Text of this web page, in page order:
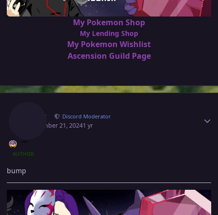
My Pokemon Shop
My Lending Shop
My Pokemon Wishlist
Ascension Guild Page
Norex Discord Moderator
September 21, 20241 yr
AUTHOR
bump